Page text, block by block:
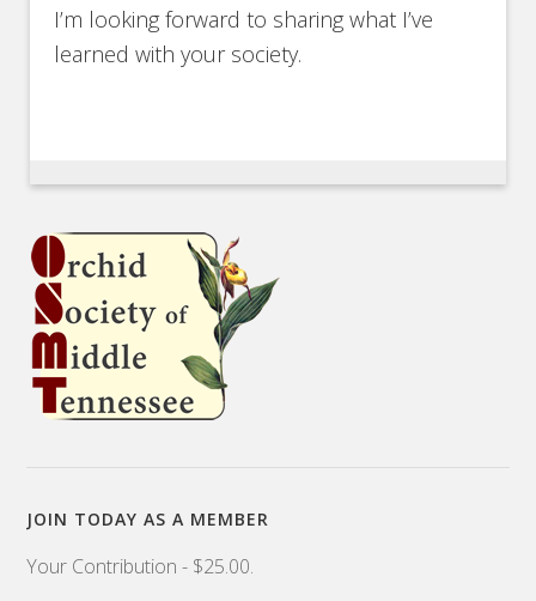
I’m looking forward to sharing what I’ve
learned with your society.
JOIN TODAY AS A MEMBER
Your Contribution - $25.00.